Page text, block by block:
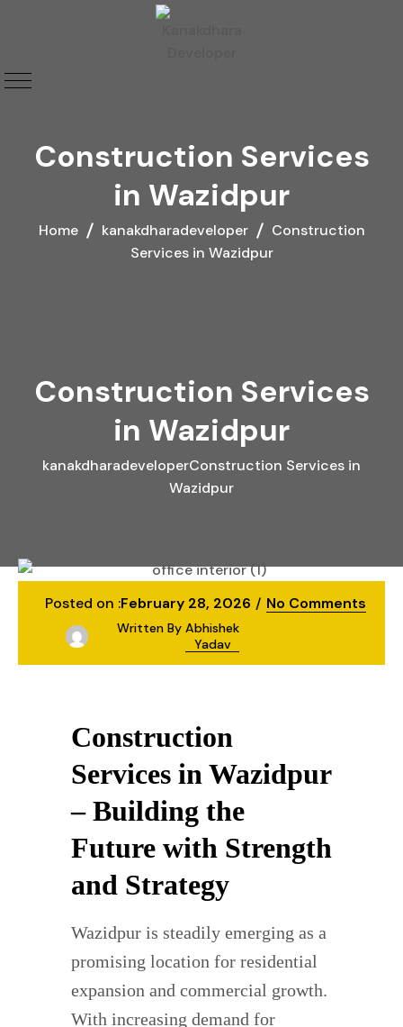
Construction Services
in Wazidpur
Home kanakdharadeveloper
Construction
Services in Wazidpur
Construction Services
in Wazidpur
kanakdharadeveloperConstruction Services in
Wazidpur
Posted on :February 28, 2026 No Comments
Written By Abhishek
Yadav
Construction
Services in Wazidpur
– Building the
Future with Strength
and Strategy
Wazidpur is steadily emerging as a
promising location for residential
expansion and commercial growth.
With increasing demand for